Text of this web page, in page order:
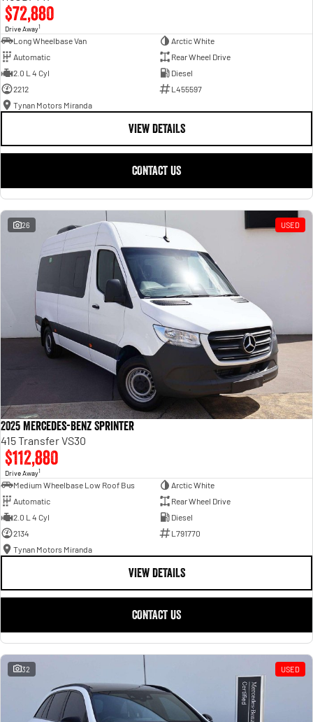
$72,880
Drive Away1
Long Wheelbase Van
Arctic White
Automatic
Rear Wheel Drive
2.0 L 4 Cyl
Diesel
2212
L455597
Tynan Motors Miranda
VIEW DETAILS
CONTACT US
26 USED
2025 Mercedes-Benz Sprinter
415 Transfer VS30
$112,880
Drive Away1
Medium Wheelbase Low Roof Bus
Arctic White
Automatic
Rear Wheel Drive
2.0 L 4 Cyl
Diesel
2134
L791770
Tynan Motors Miranda
VIEW DETAILS
CONTACT US
32 USED